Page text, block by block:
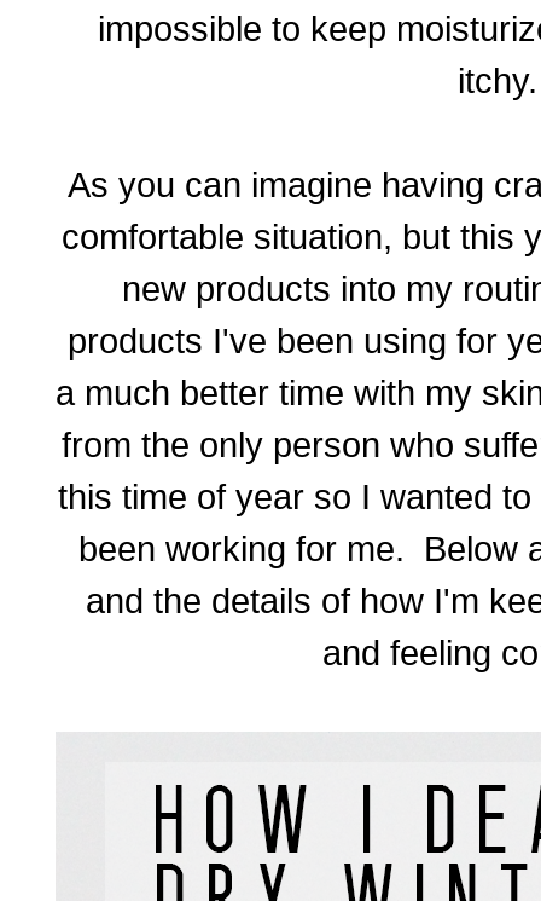
impossible to keep
As you can imagine having
comfortable situation, but this
new products into my
products I've been using for
a much better time with my
from the only person who
this time of year so I wanted
been working for me. Below
and the details of how I'm
and feeling